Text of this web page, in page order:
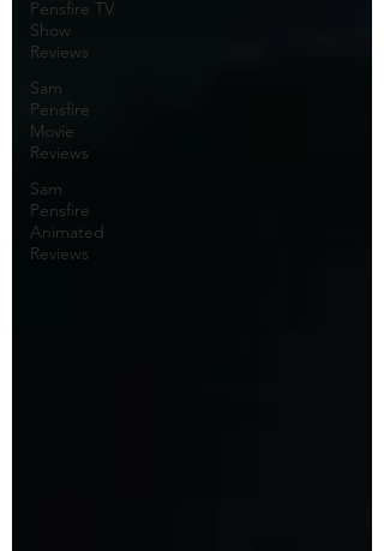
Pensfire TV
Show
Reviews
Sam
Pensfire
Movie
Reviews
Sam
Pensfire
Animated
Reviews